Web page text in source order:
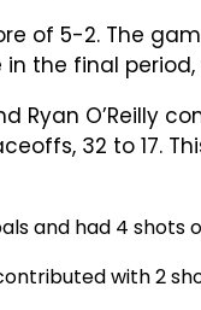
of 5-2. The
the final
Ryan O’Reilly
32 to 17.
and had 4
with 2